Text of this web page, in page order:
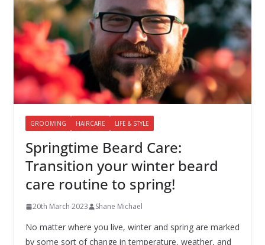
GROOMING HAIRCARE LIFE & STYLE
Springtime Beard Care:
Transition your winter beard
care routine to spring!
20th March 2023 Shane Michael
No matter where you live, winter and spring are marked
by some sort of change in temperature, weather, and